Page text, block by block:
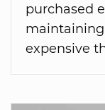
purchased
expensive